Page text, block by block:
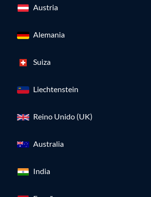
Austria
Alemania
Suiza
Liechtenstein
Reino Unido (UK)
Australia
India